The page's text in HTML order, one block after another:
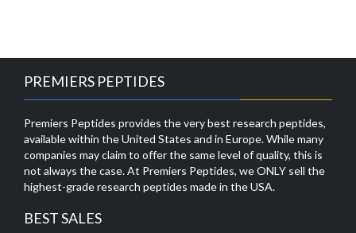
PREMIERS PEPTIDES
Premiers Peptides provides the very best research peptides,
available within the United States and in Europe. While many
companies may claim to offer the same level of quality, this is
not always the case. At Premiers Peptides, we ONLY sell the
highest-grade research peptides made in the USA.
BEST SALES